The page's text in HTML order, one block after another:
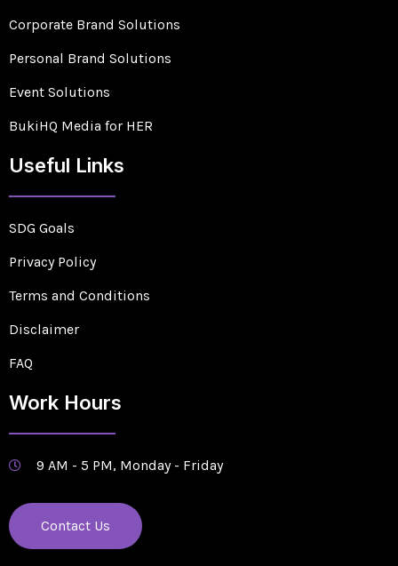
Corporate Brand Solutions
Personal Brand Solutions
Event Solutions
BukiHQ Media for HER
Useful Links
SDG Goals
Privacy Policy
Terms and Conditions
Disclaimer
FAQ
Work Hours
9 AM - 5 PM, Monday - Friday
Contact Us